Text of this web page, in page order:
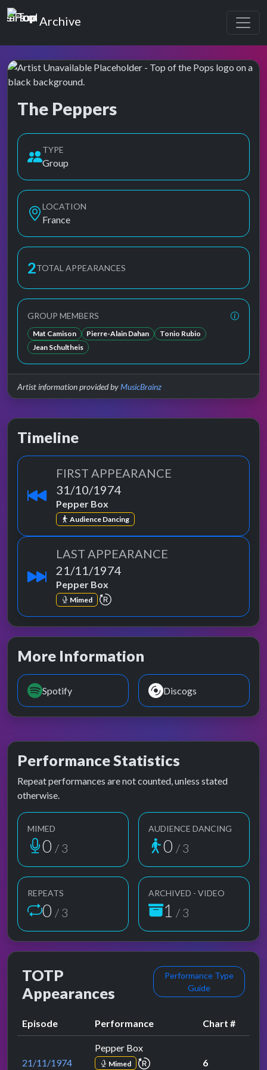
Top of the Pops
Archive
The Peppers
TYPE
Group
LOCATION
France
3TOTAL APPEARANCES
GROUP MEMBERS
Mat Camison Pierre-Alain Dahan
Tonio Rubio
Jean Schultheis
Artist information provided byMusicBrainz
Timeline
FIRST APPEARANCE
31/10/1974
Pepper Box
Audience Dancing
LAST APPEARANCE
21/11/1974
Pepper Box
Mimed repeat performance
More Information
Spotify Discogs
Performance Statistics
Repeat performances are not counted, unless stated
otherwise.
MIMED
1 / 3
AUDIENCE DANCING
1 / 3
REPEATS
1 / 3
ARCHIVED - VIDEO
2 / 3
TOTP
Appearances
Performance Type
Guide
Episode Performance Chart #
21/11/1974
Pepper Box
Mimed repeat performance
6